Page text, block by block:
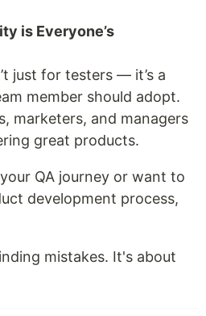
is Everyone’s
just for testers — it’s a
member should adopt.
marketers, and managers
great products.
QA journey or want to
development process,
mistakes. It's about